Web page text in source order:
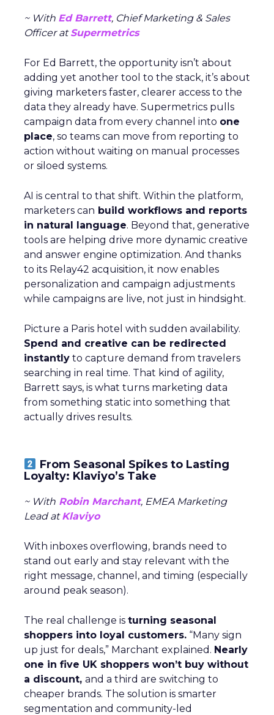
~ With Ed Barrett, Chief Marketing & Sales
Officer atSupermetrics
For Ed Barrett, the opportunity isn’t about
adding yet another tool to the stack, it’s about
giving marketers faster, clearer access to the
data they already have. Supermetrics pulls
campaign data from every channel into one
place, so teams can move from reporting to
action without waiting on manual processes
or siloed systems.
AI is central to that shift. Within the platform,
marketers can build workflows and reports
in natural language. Beyond that, generative
tools are helping drive more dynamic creative
and answer engine optimization. And thanks
to its Relay42 acquisition, it now enables
personalization and campaign adjustments
while campaigns are live, not just in hindsight.
Picture a Paris hotel with sudden availability.
Spend and creative can be redirected
instantly to capture demand from travelers
searching in real time. That kind of agility,
Barrett says, is what turns marketing data
from something static into something that
actually drives results.
From Seasonal Spikes to Lasting
Loyalty: Klaviyo’s Take
~ With Robin Marchant, EMEA Marketing
Lead atKlaviyo
With inboxes overflowing, brands need to
stand out early and stay relevant with the
right message, channel, and timing (especially
around peak season).
The real challenge is turning seasonal
shoppers into loyal customers. “Many sign
up just for deals,” Marchant explained. Nearly
one in five UK shoppers won’t buy without
a discount, and a third are switching to
cheaper brands. The solution is smarter
segmentation and community-led